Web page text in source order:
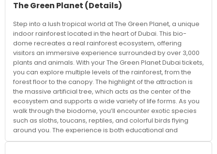
The Green Planet (Details)
Step into a lush tropical world at The Green Planet, a unique
indoor rainforest located in the heart of Dubai. This bio-
dome recreates a real rainforest ecosystem, offering
visitors an immersive experience surrounded by over 3,000
plants and animals. With your The Green Planet Dubai tickets,
you can explore multiple levels of the rainforest, from the
forest floor to the canopy. The highlight of the attraction is
the massive artificial tree, which acts as the center of the
ecosystem and supports a wide variety of life forms. As you
walk through the biodome, you’ll encounter exotic species
such as sloths, toucans, reptiles, and colorful birds flying
around you. The experience is both educational and
entertaining, making it perfect for families, kids, and nature